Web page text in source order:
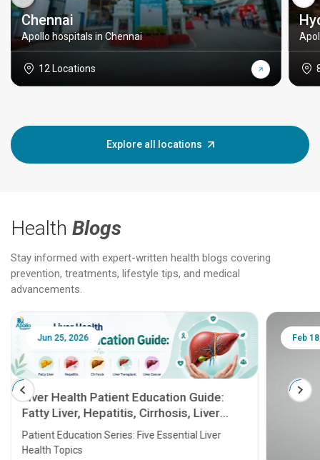
Chennai
Apollo hospitals in Chennai
12 Locations
Explore all locations
Health Blogs
Stay informed with expert-written health blogs covering
prevention, treatments, lifestyle tips, and medical
advancements.
Jun 25, 2026
Liver Health Patient Education Guide:
Fatty Liver, Hepatitis, Cirrhosis, Liver
Transplant and Liver Cancer
Patient Education Series: Five Essential Liver
Health Topics
Feb